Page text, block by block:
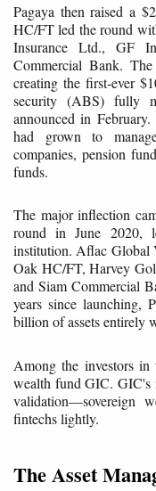
Pagaya then raised a
HC/FT led the round
Insurance Ltd., GF
Commercial Bank.
creating the first-ever
security (ABS) fully
announced in
had grown to
companies, pension
funds.
The major inflection
round in June 2020,
institution. Aflac Global
Oak HC/FT, Harvey
and Siam Commercial
years since launching,
billion of assets entirely
Among the investors in
wealth fund GIC. GIC's
validation—sovereign
fintechs lightly.
The Asset